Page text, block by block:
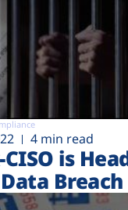
4 min read
CISO is
Breach